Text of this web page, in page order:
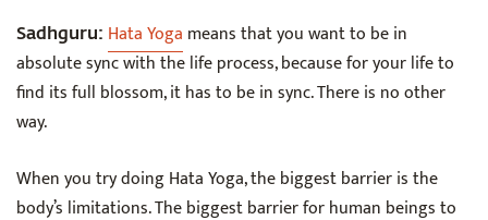
Sadhguru: Hata Yoga means that you want to be in
absolute sync with the life process, because for your life to
find its full blossom, it has to be in sync. There is no other
way.
When you try doing Hata Yoga, the biggest barrier is the
body’s limitations. The biggest barrier for human beings to